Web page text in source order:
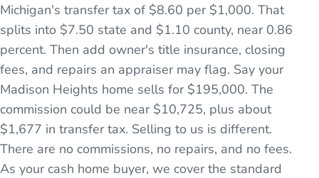
Michigan's transfer tax of $8.60 per $1,000. That
splits into $7.50 state and $1.10 county, near 0.86
percent. Then add owner's title insurance, closing
fees, and repairs an appraiser may flag. Say your
Madison Heights home sells for $195,000. The
commission could be near $10,725, plus about
$1,677 in transfer tax. Selling to us is different.
There are no commissions, no repairs, and no fees.
As your cash home buyer, we cover the standard